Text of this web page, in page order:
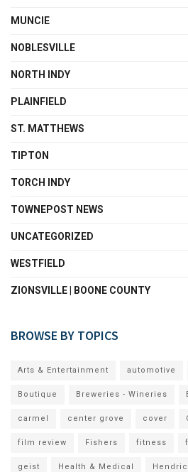
MUNCIE
NOBLESVILLE
NORTH INDY
PLAINFIELD
ST. MATTHEWS
TIPTON
TORCH INDY
TOWNEPOST NEWS
UNCATEGORIZED
WESTFIELD
ZIONSVILLE | BOONE COUNTY
BROWSE BY TOPICS
Arts & Entertainment automotive
Boutique Breweries - Wineries
carmel center grove cover
film review Fishers fitness
geist Health & Medical